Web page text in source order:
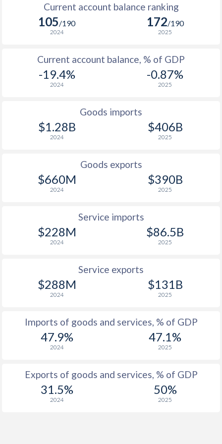
Current account balance ranking
105/190
2024
172/190
2025
Current account balance, % of GDP
-19.4%
2024
-0.87%
2025
Goods imports
$1.28B
2024
$406B
2025
Goods exports
$660M
2024
$390B
2025
Service imports
$228M
2024
$86.5B
2025
Service exports
$288M
2024
$131B
2025
Imports of goods and services, % of GDP
47.9%
2024
47.1%
2025
Exports of goods and services, % of GDP
31.5%
2024
50%
2025